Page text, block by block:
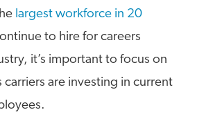
largest workforce in 20
to hire for careers
it’s important to focus on
carriers are investing in current